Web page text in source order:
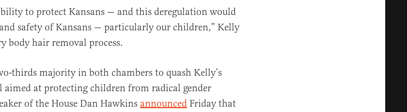
to protect Kansans — and this deregulation would
safety of Kansans — particularly our children,” Kelly
body hair removal process.
thirds majority in both chambers to quash Kelly’s
at protecting children from radical gender
of the House Dan Hawkins announced Friday that